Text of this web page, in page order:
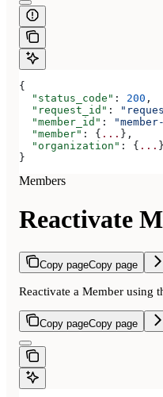
{
  "status_code"
: 200 ,
  "request_id"
:
  "member_id"
:
  "member"
: { ... },
  "organization"
: { ... }
}
Members
Reactivate
Copy pageCopy page
Reactivate a Member using
Copy pageCopy page